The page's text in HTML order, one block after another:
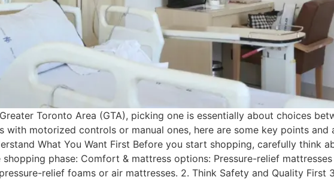
Toronto Area (GTA), picking one is essentially about choices
motorized controls or manual ones, here are some key points and
What You Want First Before you start shopping, carefully think
phase: Comfort & mattress options: Pressure-relief
relief foams or air mattresses. 2. Think Safety and Quality First